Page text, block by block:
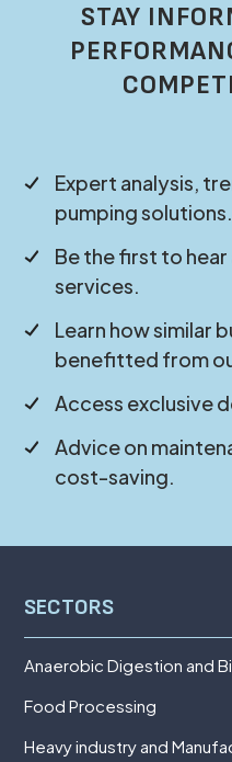
STAY
Expert analysis,
pumping solutions.
Be the first to
services.
Learn how similar
benefitted from
Access exclusive
Advice on
cost-saving.
SECTORS
Anaerobic Digestion and
Food Processing
Heavy industry and